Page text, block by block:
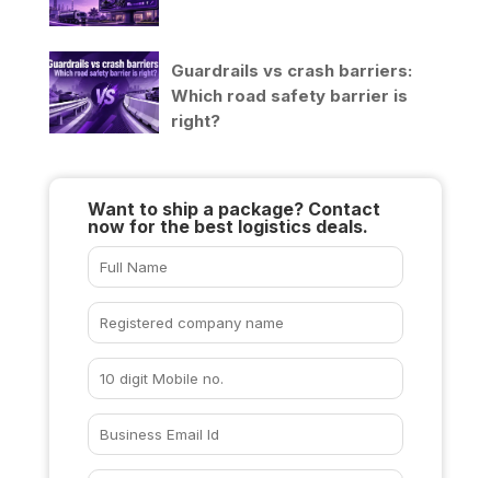
Guardrails vs crash barriers:
Which road safety barrier is
right?
Want to ship a package? Contact
now for the best logistics deals.